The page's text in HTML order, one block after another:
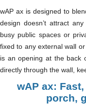
wAP ax is designed to
design doesn’t attract
busy public spaces or
fixed to any external wall
is an opening at the back
directly through the wall,
wAP ax:
porch,